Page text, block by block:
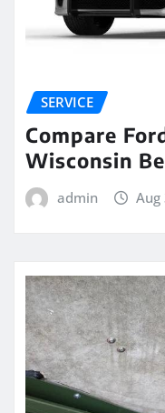
SERVICE
Compare
Wisconsin
admin Aug